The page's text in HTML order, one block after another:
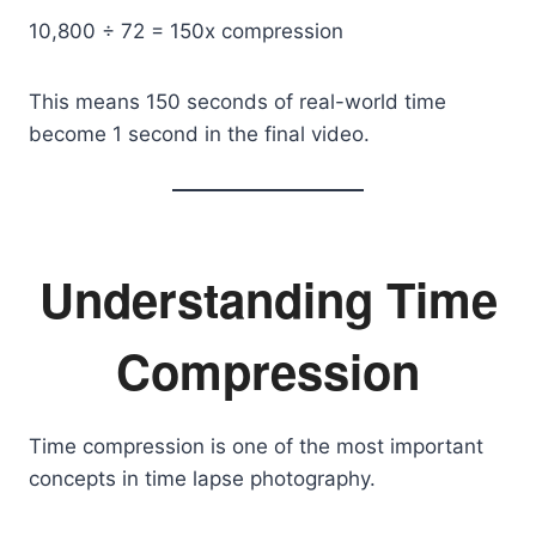
10,800 ÷ 72 = 150x compression
This means 150 seconds of real-world time
become 1 second in the final video.
Understanding Time
Compression
Time compression is one of the most important
concepts in time lapse photography.